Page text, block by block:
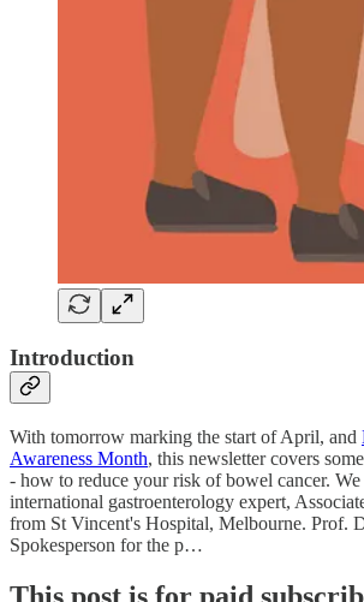
Introduction
With tomorrow marking the start of April, and
Awareness Month, this newsletter covers
- how to reduce your risk of bowel cancer.
international gastroenterology expert,
from St Vincent's Hospital, Melbourne. Prof.
Spokesperson for the p…